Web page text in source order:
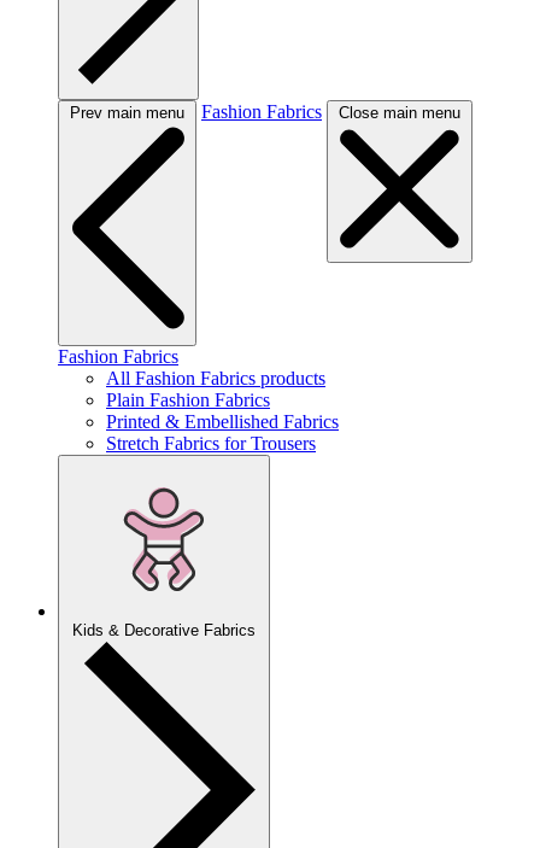
Prev main menu Fashion Fabrics Close main menu
Fashion Fabrics
All Fashion Fabrics products
Plain Fashion Fabrics
Printed & Embellished Fabrics
Stretch Fabrics for Trousers
Kids & Decorative Fabrics